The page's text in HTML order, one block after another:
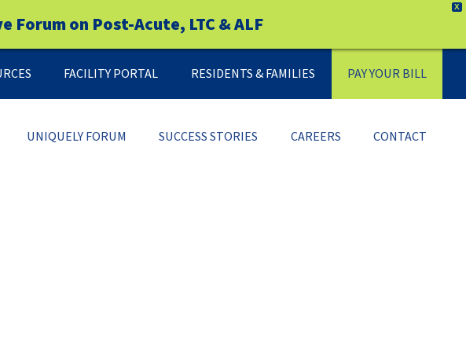
X
on Post-Acute, LTC & ALF
FACILITY PORTAL RESIDENTS & FAMILIES PAY YOUR BILL
UNIQUELY FORUM SUCCESS STORIES CAREERS CONTACT